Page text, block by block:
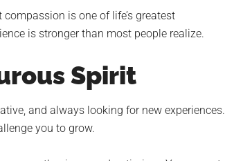
is one of life’s greatest
is stronger than most people realize.
Spirit
and always looking for new experiences.
you to grow.